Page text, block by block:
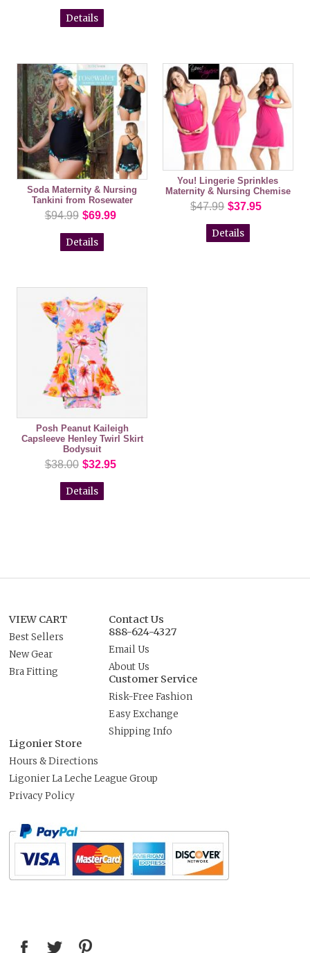
Details
Soda Maternity & Nursing
Tankini from Rosewater
$94.99 $69.99
Details
You! Lingerie Sprinkles
Maternity & Nursing Chemise
$47.99 $37.95
Details
Posh Peanut Kaileigh
Capsleeve Henley Twirl Skirt
Bodysuit
$38.00 $32.95
Details
VIEW CART
Best Sellers
New Gear
Bra Fitting
Contact Us
888-624-4327
Email Us
About Us
Customer Service
Risk-Free Fashion
Easy Exchange
Shipping Info
Ligonier Store
Hours & Directions
Ligonier La Leche League Group
Privacy Policy